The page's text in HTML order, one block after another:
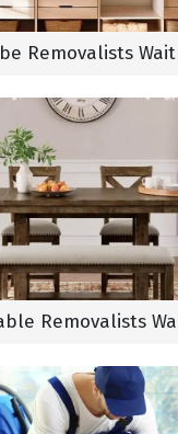
Removalists
Removalists